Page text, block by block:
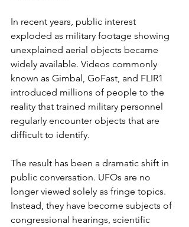
In recent years, public interest
exploded as military footage showing
unexplained aerial objects became
widely available. Videos commonly
known as Gimbal, GoFast, and FLIR1
introduced millions of people to the
reality that trained military personnel
regularly encounter objects that are
difficult to identify.
The result has been a dramatic shift in
public conversation. UFOs are no
longer viewed solely as fringe topics.
Instead, they have become subjects of
congressional hearings, scientific